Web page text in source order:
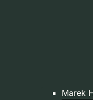
Marek